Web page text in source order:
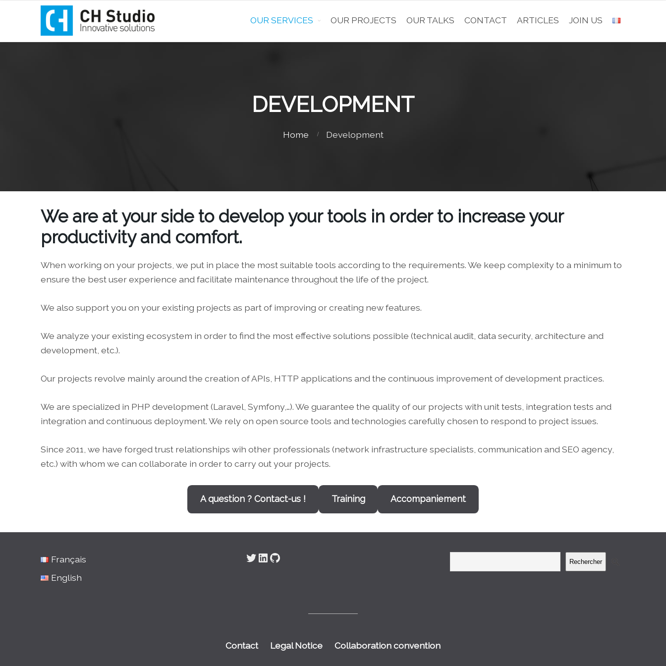
OUR SERVICES OUR PROJECTS OUR TALKS CONTACT ARTICLES JOIN US
DEVELOPMENT
Home Development
We are at your side to develop your tools in order to increase your
productivity and comfort.
When working on your projects, we put in place the most suitable tools according to the requirements. We keep complexity to a minimum to
ensure the best user experience and facilitate maintenance throughout the life of the project.
We also support you on your existing projects as part of improving or creating new features.
We analyze your existing ecosystem in order to find the most effective solutions possible (technical audit, data security, architecture and
development, etc.).
Our projects revolve mainly around the creation of APIs, HTTP applications and the continuous improvement of development practices.
We are specialized in PHP development (Laravel, Symfony,…). We guarantee the quality of our projects with unit tests, integration tests and
integration and continuous deployment. We rely on open source tools and technologies carefully chosen to respond to project issues.
Since 2011, we have forged trust relationships wih other professionals (network infrastructure specialists, communication and SEO agency,
etc.) with whom we can collaborate in order to carry out your projects.
A question ? Contact-us ! Training Accompaniement
Français
English
Twitter
LinkedIn
GitHub Rechercher
Contact Legal Notice Collaboration convention